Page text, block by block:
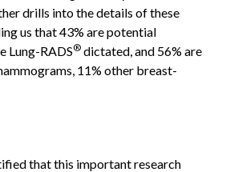
drills into the details of these
us that 43% are potential
Lung-RADS® dictated, and 56% are
11% other breast-
that this important research